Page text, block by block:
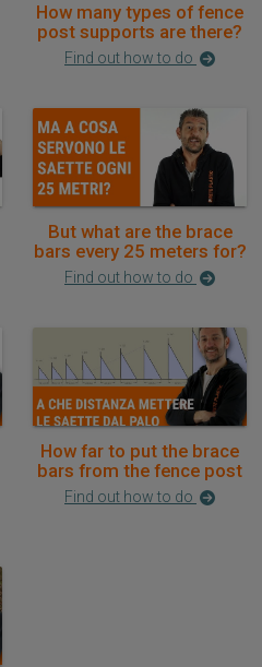
How many types of fence
post supports are there?
Find out how to do
But what are the brace
bars every 25 meters for?
Find out how to do
How far to put the brace
bars from the fence post
Find out how to do